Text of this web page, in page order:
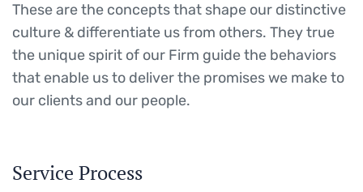
These are the concepts that shape our distinctive
culture & differentiate us from others. They true
the unique spirit of our Firm guide the behaviors
that enable us to deliver the promises we make to
our clients and our people.
Service Process